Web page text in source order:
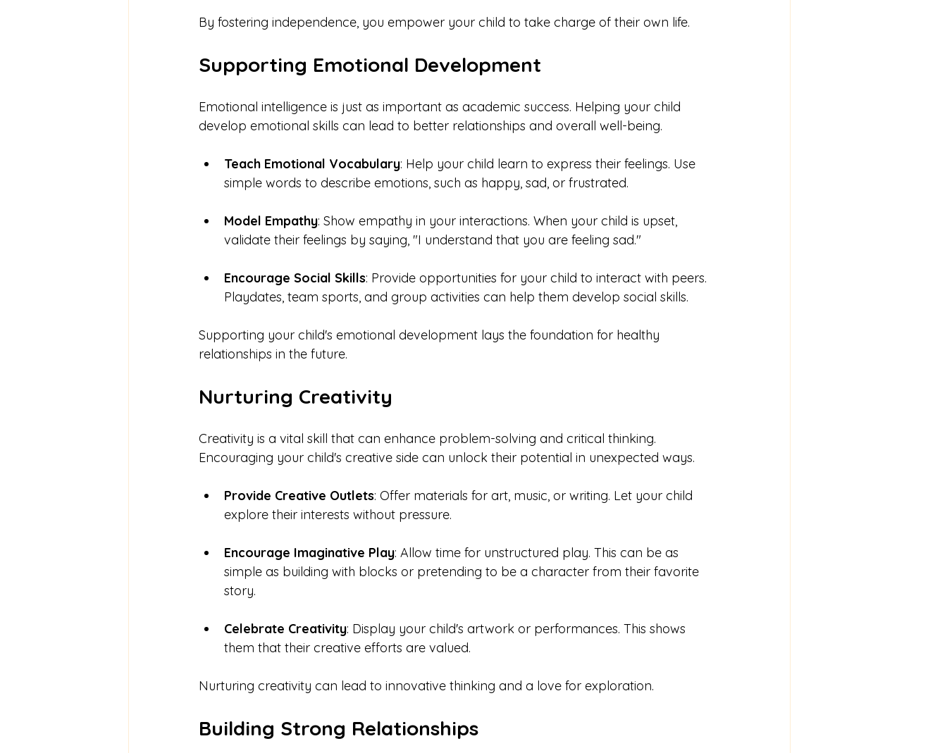
By fostering independence, you empower your child to take charge of their own life.
Supporting Emotional Development
Emotional intelligence is just as important as academic success. Helping your child
develop emotional skills can lead to better relationships and overall well-being.
Teach Emotional Vocabulary: Help your child learn to express their feelings. Use
simple words to describe emotions, such as happy, sad, or frustrated.
Model Empathy: Show empathy in your interactions. When your child is upset,
validate their feelings by saying, "I understand that you are feeling sad."
Encourage Social Skills: Provide opportunities for your child to interact with peers.
Playdates, team sports, and group activities can help them develop social skills.
Supporting your child's emotional development lays the foundation for healthy
relationships in the future.
Nurturing Creativity
Creativity is a vital skill that can enhance problem-solving and critical thinking.
Encouraging your child's creative side can unlock their potential in unexpected ways.
Provide Creative Outlets: Offer materials for art, music, or writing. Let your child
explore their interests without pressure.
Encourage Imaginative Play: Allow time for unstructured play. This can be as
simple as building with blocks or pretending to be a character from their favorite
story.
Celebrate Creativity: Display your child's artwork or performances. This shows
them that their creative efforts are valued.
Nurturing creativity can lead to innovative thinking and a love for exploration.
Building Strong Relationships